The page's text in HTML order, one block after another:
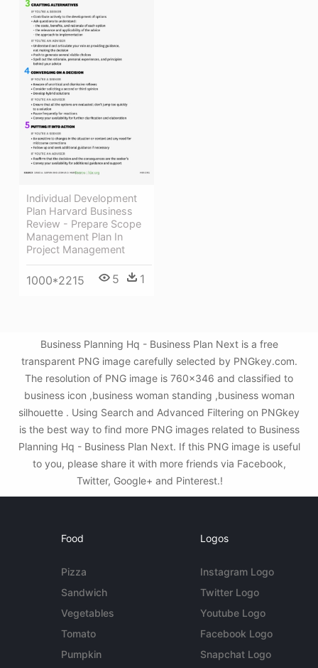
Individual Development
Plan Harvard Business
Review - Prepare Scope
Management Plan In
Project Management
1000*2215 5 1
Business Planning Hq - Business Plan Next is a free
transparent PNG image carefully selected by PNGkey.com.
The resolution of PNG image is 760x346 and classified to
business icon ,business woman standing ,business woman
silhouette . Using Search and Advanced Filtering on PNGkey
is the best way to find more PNG images related to Business
Planning Hq - Business Plan Next. If this PNG image is useful
to you, please share it with more friends via Facebook,
Twitter, Google+ and Pinterest.!
Food
Pizza
Sandwich
Vegetables
Tomato
Pumpkin
Logos
Instagram Logo
Twitter Logo
Youtube Logo
Facebook Logo
Snapchat Logo